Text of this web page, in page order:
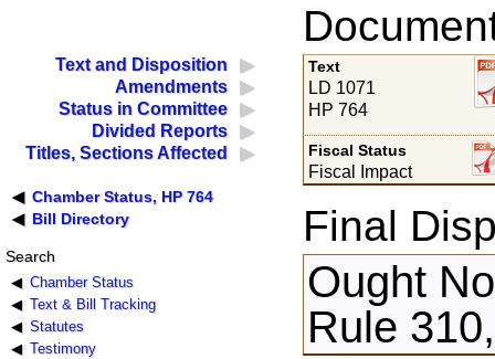
Text and Disposition
Amendments
Status in Committee
Divided Reports
Titles, Sections Affected
Chamber Status, HP 764
Bill Directory
Search
Chamber Status
Text & Bill Tracking
Statutes
Testimony
Text
LD 1071
HP 764
Fiscal Status
Fiscal Impact
Final
Ought
Rule